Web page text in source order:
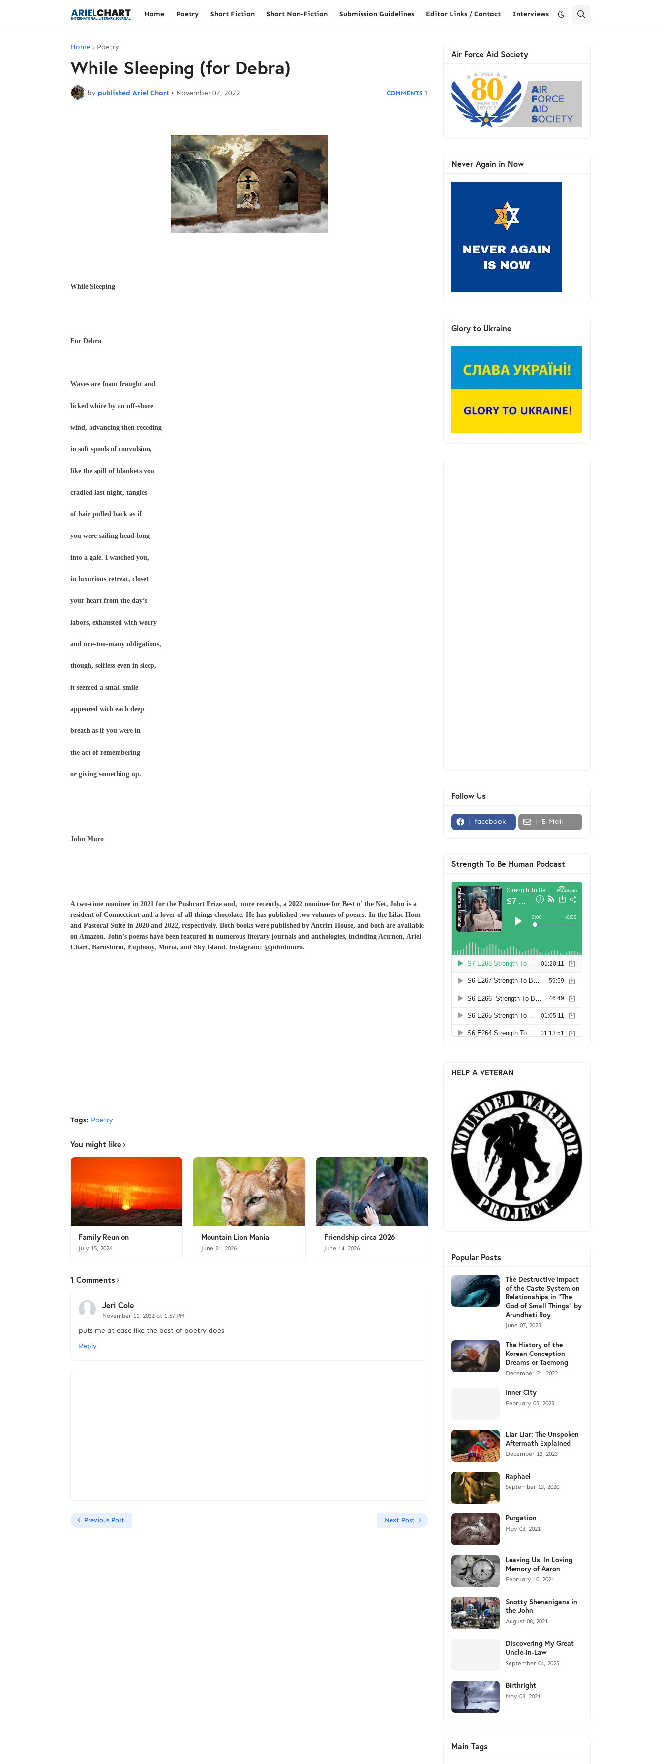
Home Poetry Short Fiction Short Non-Fiction Submission Guidelines Editor Links / Contact Interviews
Home Poetry
While Sleeping (for Debra)
by published Ariel Chart • November 07, 2022 1
While Sleeping
For Debra
Waves are foam fraught and
licked white by an off-shore
wind, advancing then receding
in soft spools of convulsion,
like the spill of blankets you
cradled last night, tangles
of hair pulled back as if
you were sailing head-long
into a gale. I watched you,
in luxurious retreat, closet
your heart from the day’s
labors, exhausted with worry
and one-too-many obligations,
though, selfless even in sleep,
it seemed a small smile
appeared with each deep
breath as if you were in
the act of remembering
or giving something up.
John Muro
A two-time nominee in 2021 for the Pushcart Prize and, more recently, a 2022 nominee for Best of the Net, John is a
resident of Connecticut and a lover of all things chocolate. He has published two volumes of poems: In the Lilac Hour
and Pastoral Suite in 2020 and 2022, respectively. Both books were published by Antrim House, and both are available
on Amazon. John’s poems have been featured in numerous literary journals and anthologies, including Acumen, Ariel
Chart, Barnstorm, Euphony, Moria, and Sky Island. Instagram: @johntmuro.
Tags: Poetry
You might like
Family Reunion
July 15, 2026
Mountain Lion Mania
June 21, 2026
Friendship circa 2026
June 14, 2026
1 Comments
Jeri Cole
November 11, 2022 at 1:57 PM
puts me at ease like the best of poetry does
Reply
Previous Post Next Post
Air Force Aid Society
Never Again in Now
Glory to Ukraine
Follow Us
facebook E-Mail
Strength To Be Human Podcast
HELP A VETERAN
Popular Posts
The Destructive Impact
of the Caste System on
Relationships in "The
God of Small Things" by
Arundhati Roy
June 07, 2023
The History of the
Korean Conception
Dreams or Taemong
December 21, 2022
Inner City
February 05, 2023
Liar Liar: The Unspoken
Aftermath Explained
December 12, 2023
Raphael
September 13, 2020
Purgation
May 03, 2021
Leaving Us: In Loving
Memory of Aaron
February 10, 2021
Snotty Shenanigans in
the John
August 08, 2021
Discovering My Great
Uncle-in-Law
September 04, 2025
Birthright
May 03, 2021
Main Tags